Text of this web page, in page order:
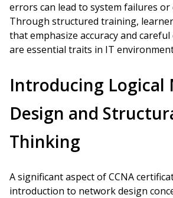
errors can lead to system failures or
Through structured training,
that emphasize accuracy and
are essential traits in IT
Introducing Logical
Design and
Thinking
A significant aspect of CCNA
introduction to network design